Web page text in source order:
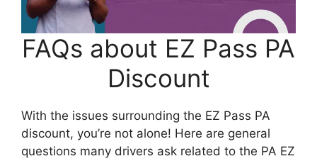
FAQs about EZ Pass PA
Discount
With the issues surrounding the EZ Pass PA
discount, you’re not alone! Here are general
questions many drivers ask related to the PA EZ